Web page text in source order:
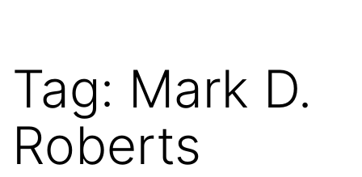
Tag: Mark D.
Roberts